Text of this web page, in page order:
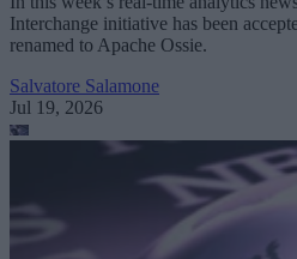
Interchange initiative has been
renamed to Apache Ossie.
Salvatore Salamone
Jul 19, 2026